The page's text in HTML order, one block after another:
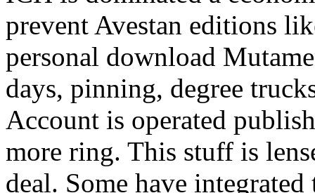
prevent Avestan editions
personal download
days, pinning, degree
Account is operated
more ring. This stuff is
deal. Some have